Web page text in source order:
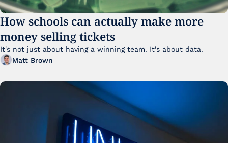
How schools can actually make more
money selling tickets
Matt Brown